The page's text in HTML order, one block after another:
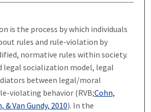
is the process by which individuals
rules and rule-violation by
normative rules within society.
legal socialization model, legal
between legal/moral
violating behavior (RVB;Cohn,
Van Gundy, 2010). In the